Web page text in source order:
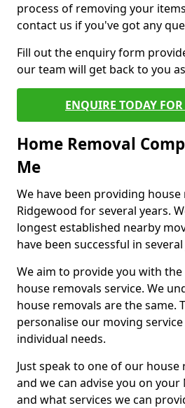
process of removing your
contact us if you've got any
Fill out the enquiry form
our team will get back to you
ENQUIRE TODAY FOR
Home Removal
Me
We have been providing house
Ridgewood for several years.
longest established nearby
have been successful in
We aim to provide you with
house removals service. We
house removals are the same.
personalise our moving
individual needs.
Just speak to one of our house
and we can advise you on
and what services we can